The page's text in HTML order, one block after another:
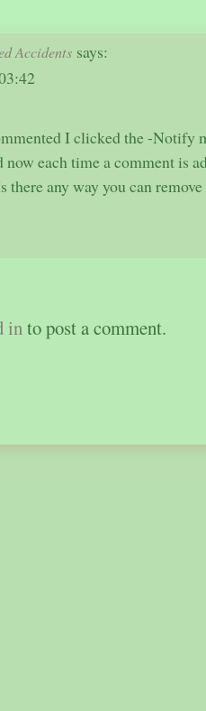
Accidents says:
I clicked the -Notify
now each time a comment is
there any way you can
into post a comment.